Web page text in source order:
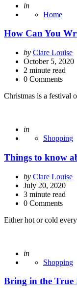
Posted
in
Home
How Can You
Posted
by
by Clare Louise
October 5, 2020
2 minute read
0 Comments
Christmas is a festival
Posted
in
Shopping
Things to know
Posted
by
by Clare Louise
July 20, 2020
3 minute read
0 Comments
Either hot or cold
Posted
in
Shopping
Bring in the True